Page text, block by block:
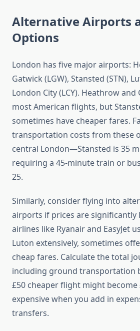
Alternative Airports
Options
London has five major airports:
Gatwick (LGW), Stansted (STN),
London City (LCY). Heathrow and
most American flights, but
sometimes have cheaper fares.
transportation costs from these
central London—Stansted is 35
requiring a 45-minute train or
25.
Similarly, consider flying into
airports if prices are significantly
airlines like Ryanair and EasyJet
Luton extensively, sometimes
cheap fares. Calculate the total
including ground transportation
£50 cheaper flight might become
expensive when you add in
transfers.